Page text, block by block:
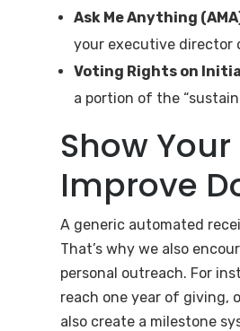
Ask Me Anything
your executive director
Voting Rights on
a portion of the
Show
Improve
A generic automated
That’s why we also
personal outreach. For
reach one year of giving,
also create a milestone